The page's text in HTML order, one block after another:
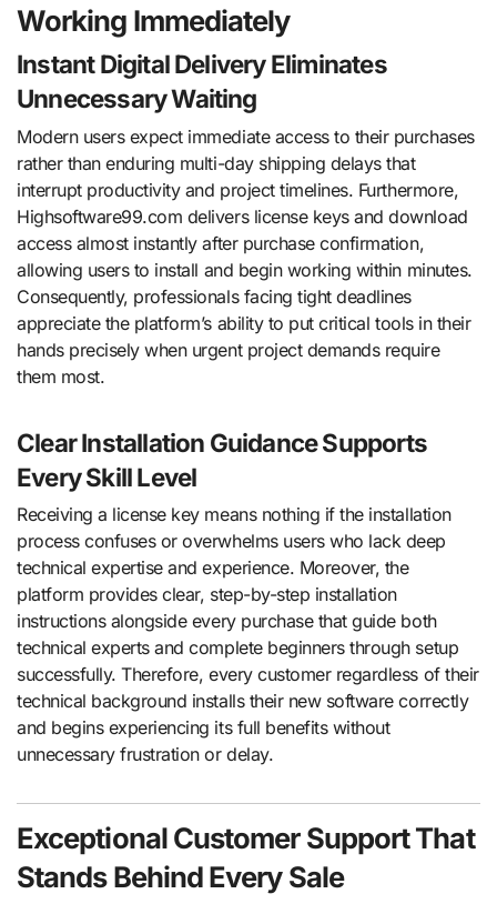
Working Immediately
Instant Digital Delivery Eliminates
Unnecessary Waiting
Modern users expect immediate access to their purchases
rather than enduring multi-day shipping delays that
interrupt productivity and project timelines. Furthermore,
Highsoftware99.com delivers license keys and download
access almost instantly after purchase confirmation,
allowing users to install and begin working within minutes.
Consequently, professionals facing tight deadlines
appreciate the platform’s ability to put critical tools in their
hands precisely when urgent project demands require
them most.
Clear Installation Guidance Supports
Every Skill Level
Receiving a license key means nothing if the installation
process confuses or overwhelms users who lack deep
technical expertise and experience. Moreover, the
platform provides clear, step-by-step installation
instructions alongside every purchase that guide both
technical experts and complete beginners through setup
successfully. Therefore, every customer regardless of their
technical background installs their new software correctly
and begins experiencing its full benefits without
unnecessary frustration or delay.
Exceptional Customer Support That
Stands Behind Every Sale